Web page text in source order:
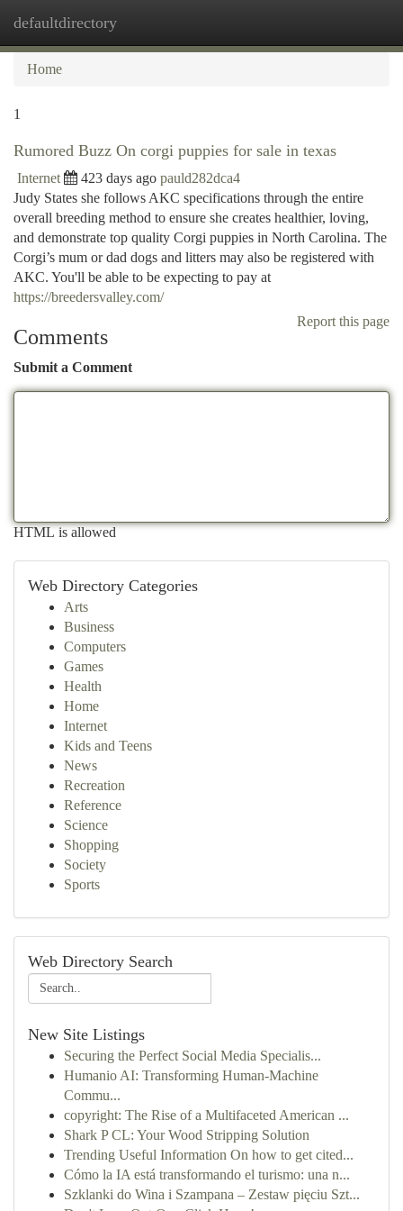
defaultdirectory
Home
1
Rumored Buzz On corgi puppies for sale in texas
Internet 423 days ago pauld282dca4
Judy States she follows AKC specifications through the entire
overall breeding method to ensure she creates healthier, loving,
and demonstrate top quality Corgi puppies in North Carolina. The
Corgi’s mum or dad dogs and litters may also be registered with
AKC. You'll be able to be expecting to pay at
https://breedersvalley.com/
Report this page
Comments
Submit a Comment
HTML is allowed
Web Directory Categories
Arts
Business
Computers
Games
Health
Home
Internet
Kids and Teens
News
Recreation
Reference
Science
Shopping
Society
Sports
Web Directory Search
New Site Listings
Securing the Perfect Social Media Specialis...
Humanio AI: Transforming Human-Machine
Commu...
copyright: The Rise of a Multifaceted American ...
Shark P CL: Your Wood Stripping Solution
Trending Useful Information On how to get cited...
Cómo la IA está transformando el turismo: una n...
Szklanki do Wina i Szampana – Zestaw pięciu Szt...